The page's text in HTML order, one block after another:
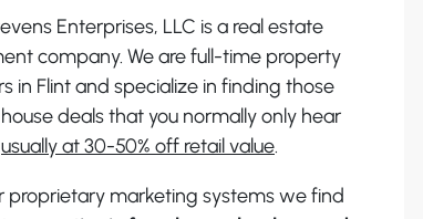
Enterprises, LLC is a real estate
company. We are full-time property
in Flint and specialize in finding those
deals that you normally only hear
usually at 30-50% off retail value.
proprietary marketing systems we find